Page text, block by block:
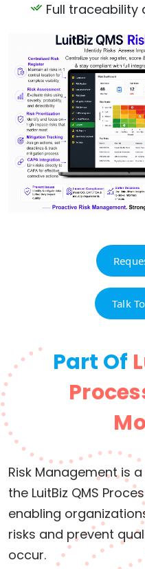
Full
Talk
Part Of
Risk Management is
the LuitBiz QMS
enabling
risks and prevent
occur.